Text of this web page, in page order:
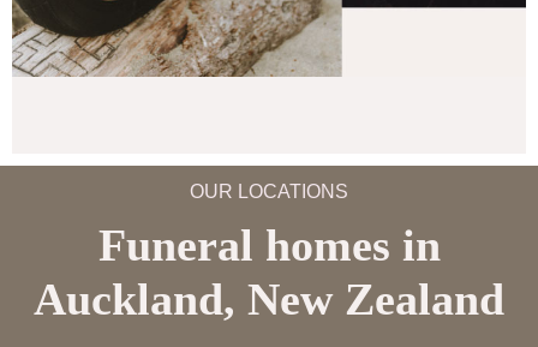
OUR LOCATIONS
Funeral homes in
Auckland, New Zealand